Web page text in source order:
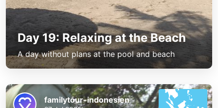
Day 19: Relaxing at the Beach
A day without plans at the pool and beach
familytour-indonesien